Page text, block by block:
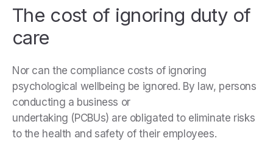
The cost of ignoring duty of
care
Nor can the compliance costs of ignoring
psychological wellbeing be ignored. By law, persons
conducting a business or
undertaking (PCBUs) are obligated to eliminate risks
to the health and safety of their employees.